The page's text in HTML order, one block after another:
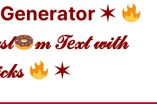
✶
𝓂 𝒯𝑒𝓍𝓉 𝓌𝒾𝓉𝒽
✶